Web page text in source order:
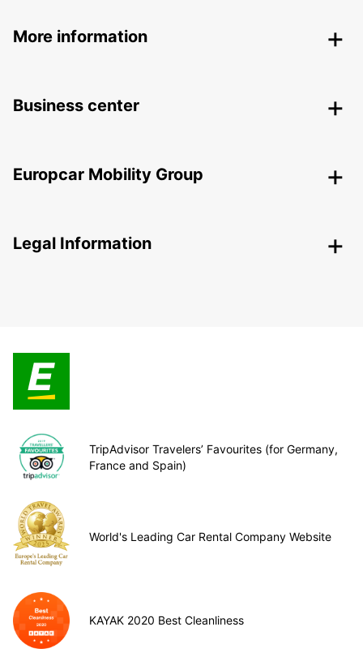
More information
Business center
Europcar Mobility Group
Legal Information
TripAdvisor Travelers’ Favourites (for Germany,
France and Spain)
World's Leading Car Rental Company Website
KAYAK 2020 Best Cleanliness